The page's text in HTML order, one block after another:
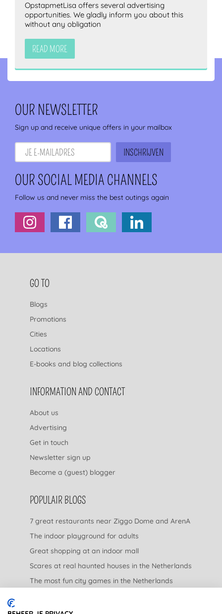
OpstapmetLisa offers several advertising
opportunities. We gladly inform you about this
without any obligation
READ MORE
OUR NEWSLETTER
Sign up and receive unique offers in your mailbox
OUR SOCIAL MEDIA CHANNELS
Follow us and never miss the best outings again
FOOTER NAVIGATION
GO TO
Blogs
Promotions
Cities
Locations
E-books and blog collections
INFORMATION AND CONTACT
About us
Advertising
Get in touch
Newsletter sign up
Become a (guest) blogger
POPULAIR BLOGS
7 great restaurants near Ziggo Dome and ArenA
The indoor playground for adults
Great shopping at an indoor mall
Scares at real haunted houses in the Netherlands
The most fun city games in the Netherlands